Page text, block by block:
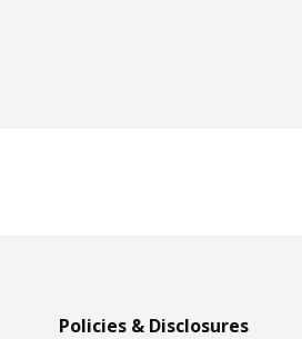
Policies & Disclosures